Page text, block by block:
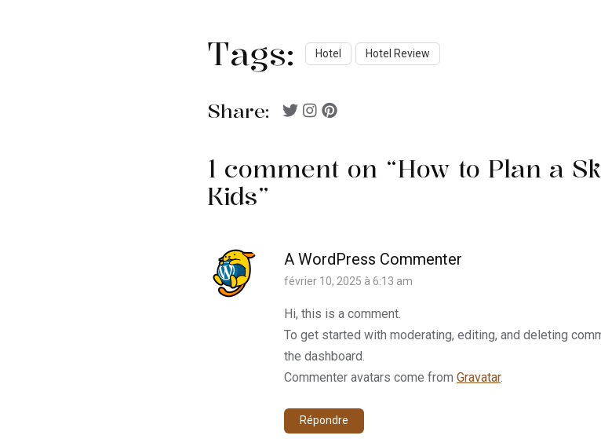
Tags: Hotel Hotel Review
Share:
1 comment on “How to Plan a
Kids”
A WordPress Commenter
février 10, 2025 à 6:13 am
Hi, this is a comment.
To get started with moderating, editing, and deleting
the dashboard.
Commenter avatars come from Gravatar.
Répondre